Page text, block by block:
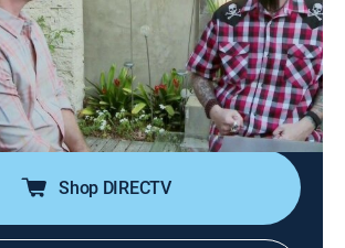
cat Chloe bullies Julie's cat Ketone
new life together a
and Adrian spent a small fortune
beachfront home in Laguna, but their
their hard work.
Shop DIRECTV